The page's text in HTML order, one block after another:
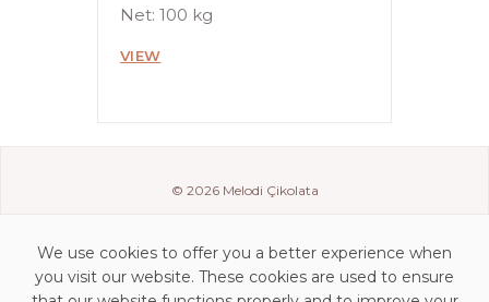
Net: 100 kg
VIEW
© 2026 Melodi Çikolata
We use cookies to offer you a better experience when
you visit our website. These cookies are used to ensure